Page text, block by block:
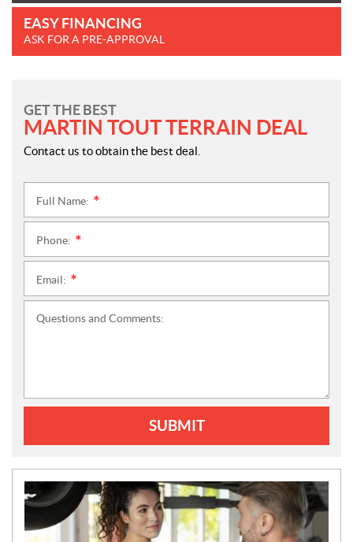
EASY FINANCING
ASK FOR A PRE-APPROVAL
GET THE BEST
MARTIN TOUT TERRAIN DEAL
Contact us to obtain the best deal.
Full Name:
Phone:
Email:
Questions and Comments:
SUBMIT
N
E
W